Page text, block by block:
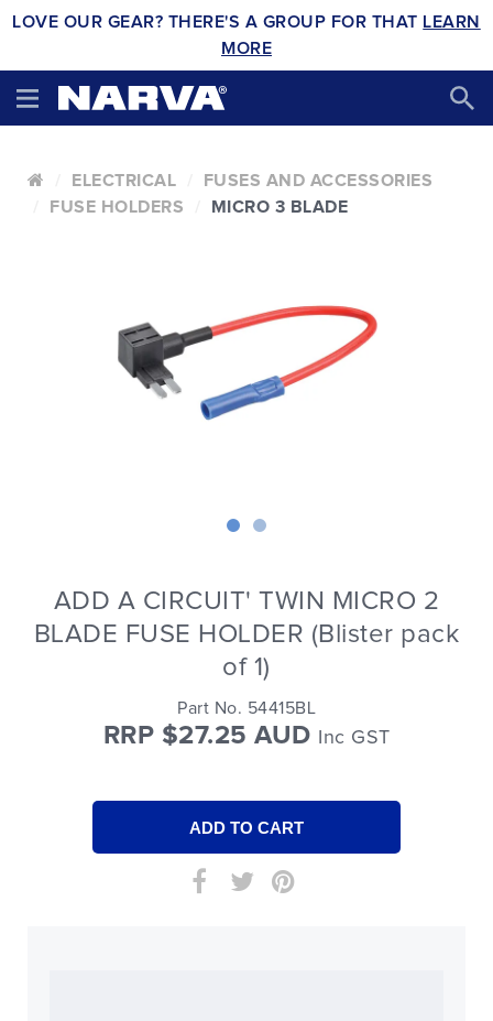
LOVE OUR GEAR? THERE'S A GROUP FOR THAT LEARN
MORE
ELECTRICAL
FUSES AND ACCESSORIES
FUSE HOLDERS
MICRO 3 BLADE
ADD A CIRCUIT' TWIN MICRO 2
BLADE FUSE HOLDER (Blister pack
of 1)
Part No. 54415BL
RRP $27.25 AUD Inc GST